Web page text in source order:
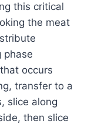
this critical
the meat
phase
occurs
transfer to a
slice along
then slice